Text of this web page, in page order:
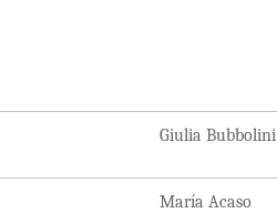
Giulia Bubbolini
María Acaso